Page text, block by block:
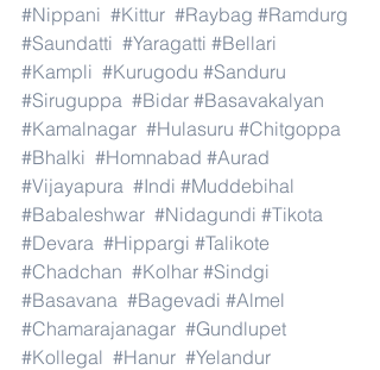
#Nippani #Kittur #Raybag #Ramdurg
#Saundatti #Yaragatti #Bellari
#Kampli #Kurugodu #Sanduru
#Siruguppa #Bidar #Basavakalyan
#Kamalnagar #Hulasuru #Chitgoppa
#Bhalki #Homnabad #Aurad
#Vijayapura #Indi #Muddebihal
#Babaleshwar #Nidagundi #Tikota
#Devara #Hippargi #Talikote
#Chadchan #Kolhar #Sindgi
#Basavana #Bagevadi #Almel
#Chamarajanagar #Gundlupet
#Kollegal #Hanur #Yelandur